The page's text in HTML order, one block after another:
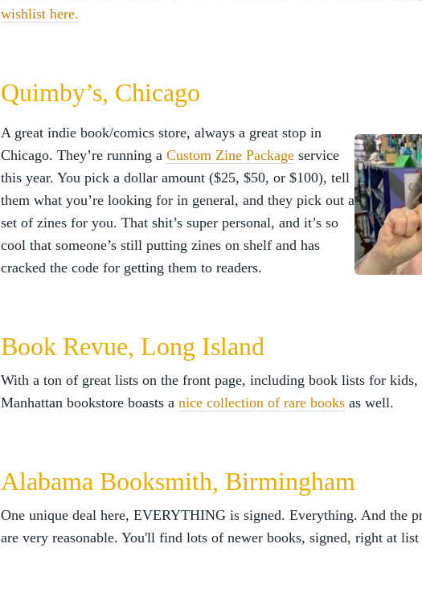
wishlist here.
Quimby’s, Chicago
A great indie book/comics store, always a great stop in
Chicago. They’re running a Custom Zine Package service
this year. You pick a dollar amount ($25, $50, or $100), tell
them what you’re looking for in general, and they pick out a
set of zines for you. That shit’s super personal, and it’s so
cool that someone’s still putting zines on shelf and has
cracked the code for getting them to readers.
Book Revue, Long Island
With a ton of great lists on the front page, including book lists for kids,
Manhattan bookstore boasts a nice collection of rare books as well.
Alabama Booksmith, Birmingham
One unique deal here, EVERYTHING is signed. Everything. And the
are very reasonable. You'll find lots of newer books, signed, right at list